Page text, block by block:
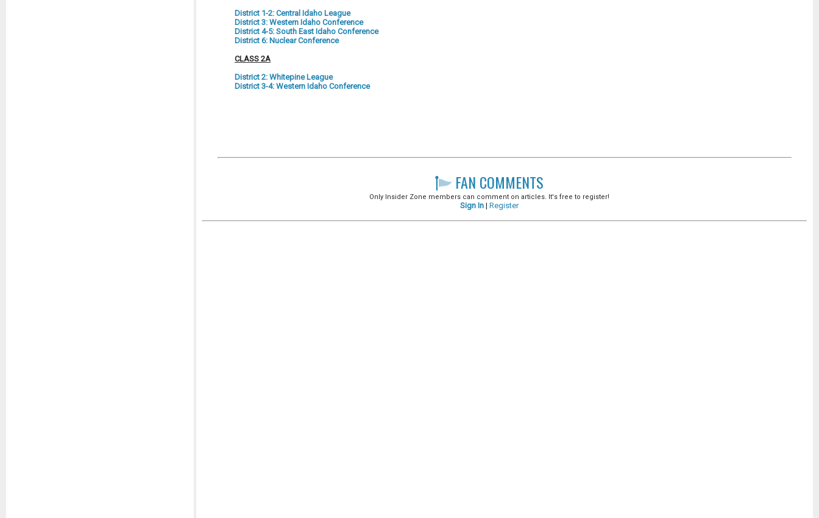
District 1-2: Central Idaho League
District 3: Western Idaho Conference
District 4-5: South East Idaho Conference
District 6: Nuclear Conference
CLASS 2A
District 2: Whitepine League
District 3-4: Western Idaho Conference
FAN COMMENTS
Only Insider Zone members can comment on articles. It's free to register!
Sign In |Register